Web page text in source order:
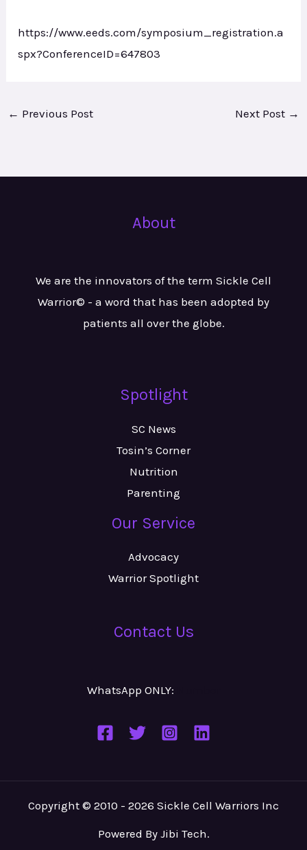
https://www.eeds.com/symposium_registration.a
spx?ConferenceID=647803
← Previous Post Next Post →
About
We are the innovators of the term Sickle Cell
Warrior© - a word that has been adopted by
patients all over the globe.
Spotlight
SC News
Tosin’s Corner
Nutrition
Parenting
Our Service
Advocacy
Warrior Spotlight
Contact Us
WhatsApp ONLY:
Copyright © 2010 - 2026 Sickle Cell Warriors Inc
Powered By Jibi Tech.